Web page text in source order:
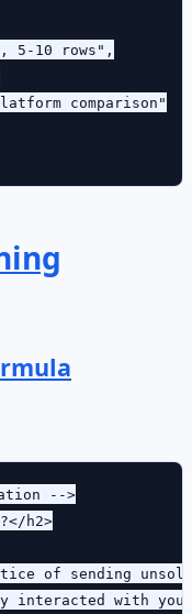
5-10 rows",
comparison"
-->
h2>
of sending
interacted with